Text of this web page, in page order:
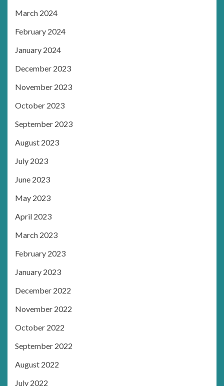
March 2024
February 2024
January 2024
December 2023
November 2023
October 2023
September 2023
August 2023
July 2023
June 2023
May 2023
April 2023
March 2023
February 2023
January 2023
December 2022
November 2022
October 2022
September 2022
August 2022
July 2022